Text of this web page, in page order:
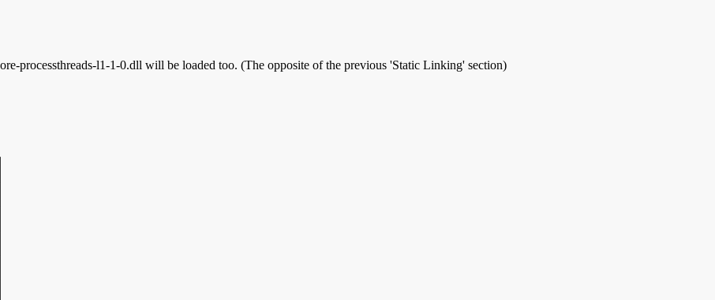
processthreads-l1-1-0.dll will be loaded too. (The opposite of the previous 'Static Linking' section)